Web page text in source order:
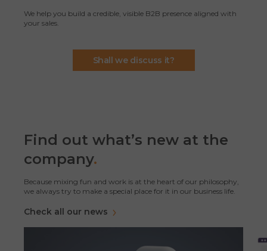
We help you build a credible, visible B2B presence aligned with
your sales.
Shall we discuss it?
Find out what’s new at the
company.
Because mixing fun and work is at the heart of our philosophy,
we always try to make a special place for it in our business life.
Check all our news